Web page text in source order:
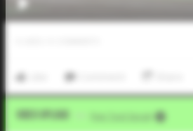
Video Upload Five Tool Social